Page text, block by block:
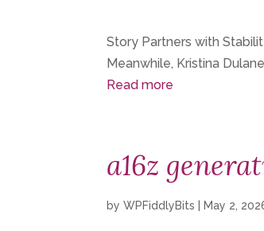
Story Partners with
Meanwhile, Kristina
Read more
a16z
byWPFiddlyBits May 2,